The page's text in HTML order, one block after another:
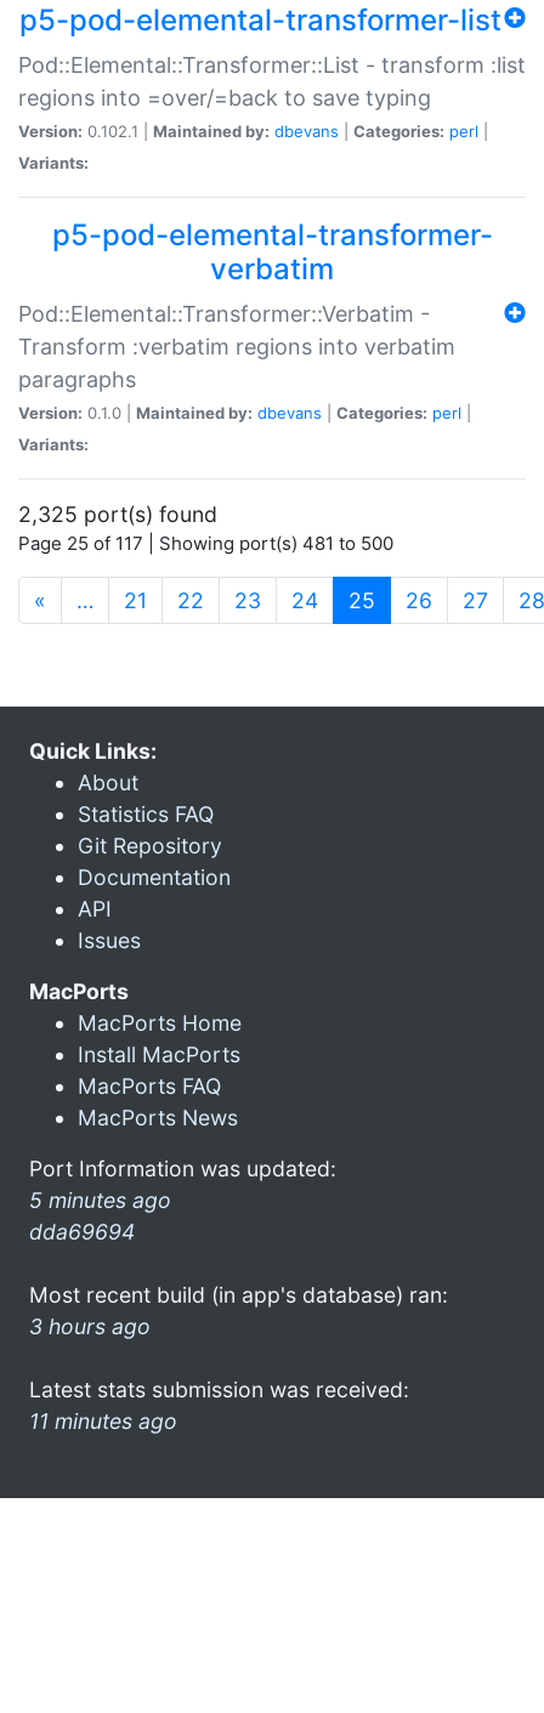
p5-pod-elemental-transformer-list
Pod::Elemental::Transformer::List - transform :list
regions into =over/=back to save typing
Version: 0.102.1 | Maintained by: dbevans Categories: perl
Variants:
p5-pod-elemental-transformer-
verbatim
Pod::Elemental::Transformer::Verbatim -
Transform :verbatim regions into verbatim
paragraphs
Version: 0.1.0 | Maintained by: dbevans Categories: perl
Variants:
2,325 port(s) found
Page 25 of 117 | Showing port(s) 481 to 500
« … 21 22 23 24 25 (current)
26 27 28
Quick Links:
About
Statistics FAQ
Git Repository
Documentation
API
Issues
MacPorts
MacPorts Home
Install MacPorts
MacPorts FAQ
MacPorts News
Port Information was updated:
5 minutes ago
dda69694
Most recent build (in app's database) ran:
3 hours ago
Latest stats submission was received:
11 minutes ago